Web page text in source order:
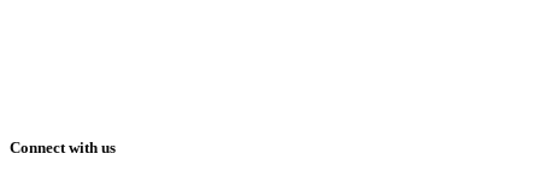
Connect with us